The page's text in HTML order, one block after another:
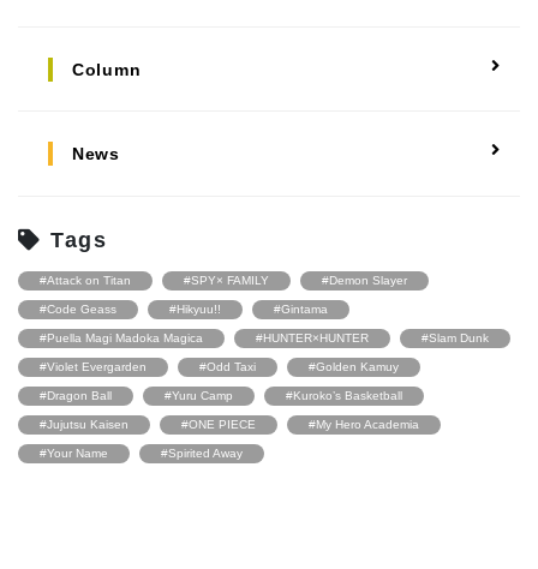
Column
News
Tags
#Attack on Titan #SPY× FAMILY #Demon Slayer
#Code Geass #Hikyuu!! #Gintama
#Puella Magi Madoka Magica #HUNTER×HUNTER #Slam Dunk
#Violet Evergarden #Odd Taxi #Golden Kamuy
#Dragon Ball #Yuru Camp #Kuroko’s Basketball
#Jujutsu Kaisen #ONE PIECE #My Hero Academia
#Your Name #Spirited Away